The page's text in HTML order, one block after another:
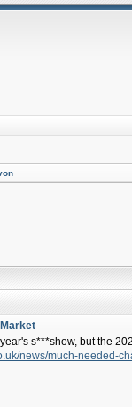
s***show, but the
news/much-needed-